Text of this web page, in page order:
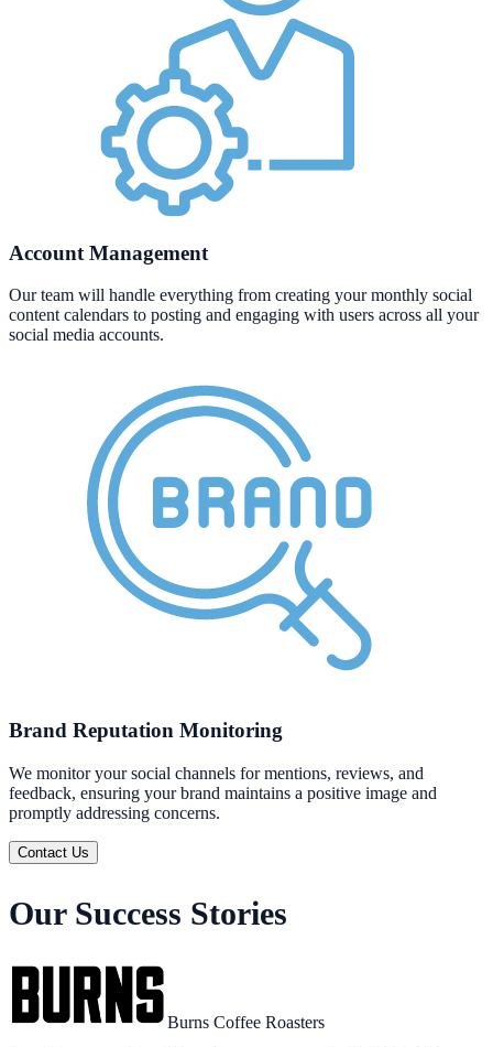
Account Management
Our team will handle everything from creating your monthly social
content calendars to posting and engaging with users across all your
social media accounts.
Brand Reputation Monitoring
We monitor your social channels for mentions, reviews, and
feedback, ensuring your brand maintains a positive image and
promptly addressing concerns.
Contact Us
Our Success Stories
Burns Coffee Roasters